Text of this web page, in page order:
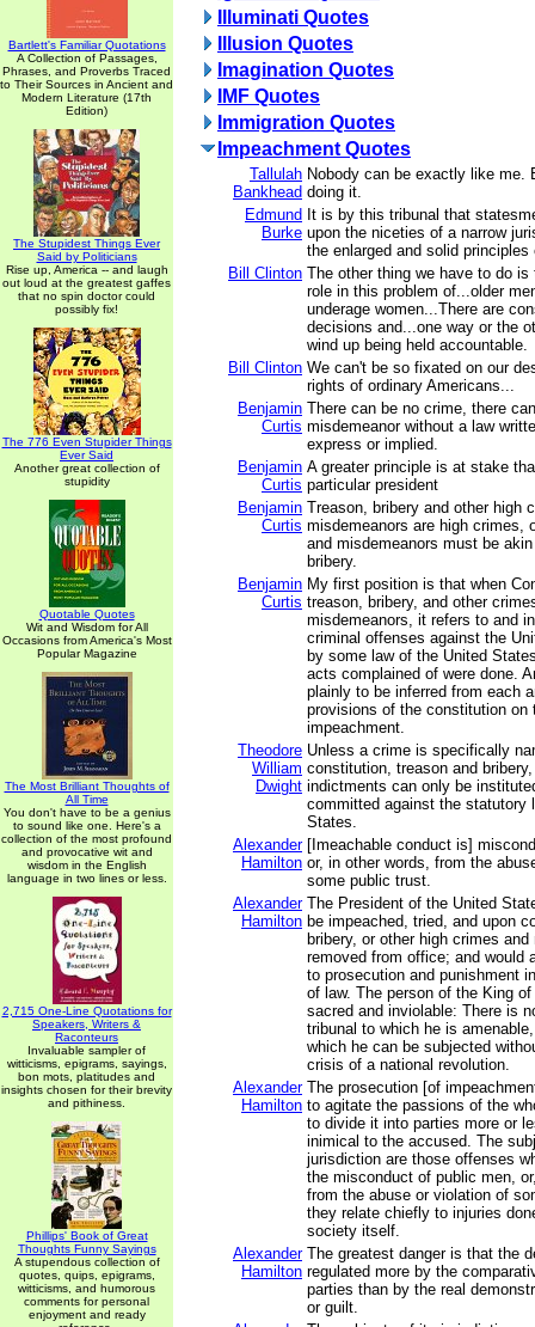
Bartlett's Familiar Quotations
A Collection of Passages,
Phrases, and Proverbs Traced
to Their Sources in Ancient and
Modern Literature (17th
Edition)
The Stupidest Things Ever
Said by Politicians
Rise up, America -- and laugh
out loud at the greatest gaffes
that no spin doctor could
possibly fix!
The 776 Even Stupider Things
Ever Said
Another great collection of
stupidity
Quotable Quotes
Wit and Wisdom for All
Occasions from America's Most
Popular Magazine
The Most Brilliant Thoughts of
All Time
You don't have to be a genius
to sound like one. Here's a
collection of the most profound
and provocative wit and
wisdom in the English
language in two lines or less.
2,715 One-Line Quotations for
Speakers, Writers &
Raconteurs
Invaluable sampler of
witticisms, epigrams, sayings,
bon mots, platitudes and
insights chosen for their brevity
and pithiness.
Phillips' Book of Great
Thoughts Funny Sayings
A stupendous collection of
quotes, quips, epigrams,
witticisms, and humorous
comments for personal
enjoyment and ready
Illuminati Quotes
Illusion Quotes
Imagination Quotes
IMF Quotes
Immigration Quotes
Impeachment Quotes
Tallulah
Bankhead
Nobody can be exactly like me.
doing it.
Edmund
Burke
It is by this tribunal that
upon the niceties of a narrow
the enlarged and solid principles
Bill Clinton The other thing we have to do
role in this problem of...older
underage women...There are
decisions and...one way or the
wind up being held accountable.
Bill Clinton We can't be so fixated on our
rights of ordinary Americans...
Benjamin
Curtis
There can be no crime, there
misdemeanor without a law
express or implied.
Benjamin
Curtis
A greater principle is at stake
particular president
Benjamin
Curtis
Treason, bribery and other high
misdemeanors are high crimes,
and misdemeanors must be
bribery.
Benjamin
Curtis
My first position is that when
treason, bribery, and other
misdemeanors, it refers to and
criminal offenses against the
by some law of the United
acts complained of were done.
plainly to be inferred from each
provisions of the constitution on
impeachment.
Theodore
William
Dwight
Unless a crime is specifically
constitution, treason and
indictments can only be
committed against the statutory
States.
Alexander
Hamilton
[Imeachable conduct is]
or, in other words, from the
some public trust.
Alexander
Hamilton
The President of the United
be impeached, tried, and upon
bribery, or other high crimes
removed from office; and would
to prosecution and punishment
of law. The person of the King
sacred and inviolable: There is
tribunal to which he is
which he can be subjected
crisis of a national revolution.
Alexander
Hamilton
The prosecution [of
to agitate the passions of the
to divide it into parties more or
inimical to the accused. The
jurisdiction are those offenses
the misconduct of public men,
from the abuse or violation of
they relate chiefly to injuries
society itself.
Alexander
Hamilton
The greatest danger is that the
regulated more by the
parties than by the real
or guilt.